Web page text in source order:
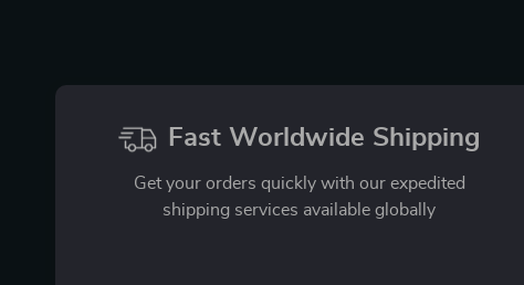
Fast Worldwide Shipping
Get your orders quickly with our expedited
shipping services available globally